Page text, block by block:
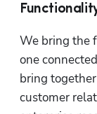
We bring the
one
bring
customer